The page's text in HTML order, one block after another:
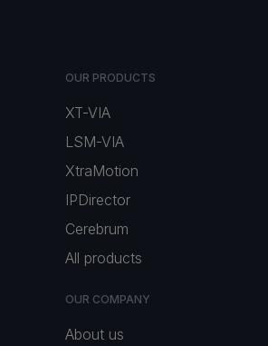
OUR PRODUCTS
XT-VIA
LSM-VIA
XtraMotion
IPDirector
Cerebrum
All products
OUR COMPANY
About us